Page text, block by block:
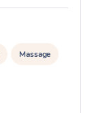
Massage